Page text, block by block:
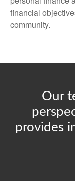
financial
community.
Our
provides